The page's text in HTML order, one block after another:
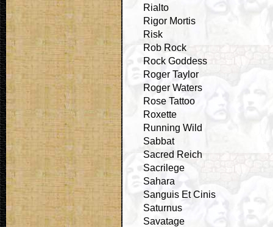
Rialto
Rigor Mortis
Risk
Rob Rock
Rock Goddess
Roger Taylor
Roger Waters
Rose Tattoo
Roxette
Running Wild
Sabbat
Sacred Reich
Sacrilege
Sahara
Sanguis Et Cinis
Saturnus
Savatage